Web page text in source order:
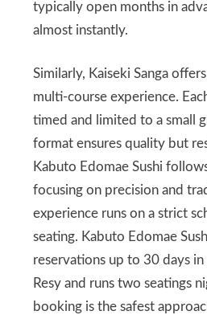
typically open months in
almost instantly.
Similarly, Kaiseki Sanga
multi-course experience.
timed and limited to a small
format ensures quality but
Kabuto Edomae Sushi
focusing on precision and
experience runs on a strict
seating. Kabuto Edomae
reservations up to 30 days
Resy and runs two seatings
booking is the safest